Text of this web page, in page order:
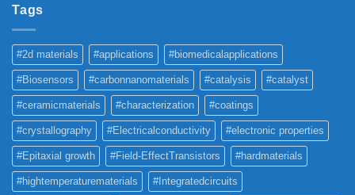
Tags
#2d materials #applications #biomedicalapplications
#Biosensors #carbonnanomaterials #catalysis #catalyst
#ceramicmaterials #characterization #coatings
#crystallography #Electricalconductivity #electronic properties
#Epitaxial growth #Field-EffectTransistors #hardmaterials
#hightemperaturematerials #Integratedcircuits